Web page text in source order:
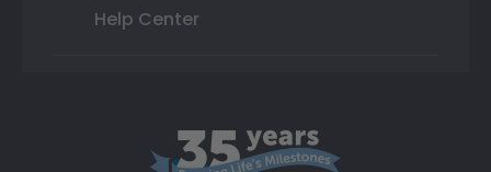
Help Center